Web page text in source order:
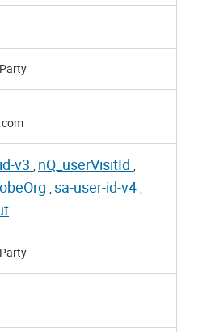
v3 , nQ_userVisitId ,
, sa-user-id-v4 ,